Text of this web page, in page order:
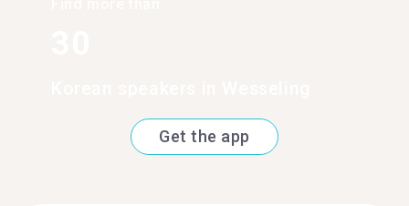
Get the app